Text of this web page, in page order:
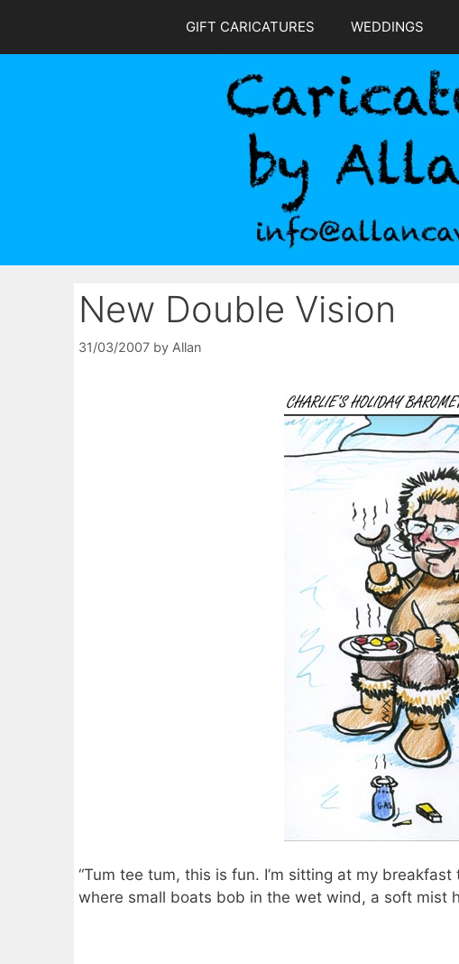
content
GIFT CARICATURES WEDDINGS
New Double Vision
31/03/2007 by Allan
“Tum tee tum, this is fun. I’m sitting at my
where small boats bob in the wet wind, a soft mist